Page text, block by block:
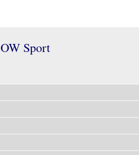
OW Sport